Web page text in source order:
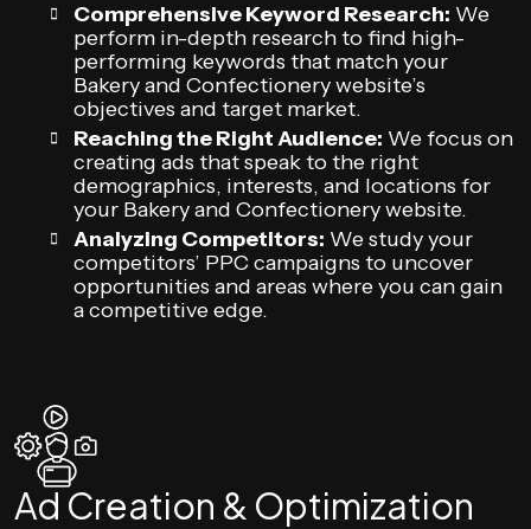
Comprehensive Keyword Research: We
perform in-depth research to find high-
performing keywords that match your
Bakery and Confectionery website’s
objectives and target market.
Reaching the Right Audience: We focus on
creating ads that speak to the right
demographics, interests, and locations for
your Bakery and Confectionery website.
Analyzing Competitors: We study your
competitors’ PPC campaigns to uncover
opportunities and areas where you can gain
a competitive edge.
Ad Creation & Optimization